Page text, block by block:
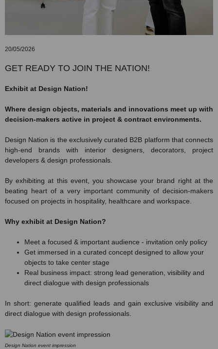
20/05/2026
GET READY TO JOIN THE NATION!
Exhibit at Design Nation!
Where design objects, materials and innovations meet up with
decision-makers active in project & contract environments.
Design Nation is the exclusively curated B2B platform that connects
high-end brands with interior designers, decorators, project
developers & design professionals.
By exhibiting at this event, you showcase your brand right at the
beating heart of a very important community of decision-makers
focused on projects in hospitality, healthcare and workspace.
Why exhibit at Design Nation?
Meet a focused & important audience - invitation only policy
Get immersed in a curated concept designed to allow your
objects to take center stage
Real business impact: strong lead generation, visibility and
direct dialogue with design professionals
In short: generate qualified leads and gain exclusive visibility and
direct dialogue with design professionals.
Design Nation event impression